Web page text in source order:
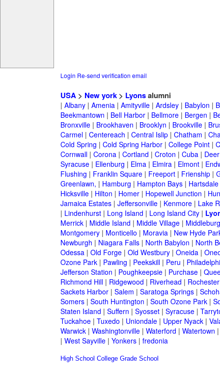
Login Re-send verification email
USA> New york> Lyonsalumni
| Albany| Amenia| Amityville| Ardsley| Babylon |
Beekmantown | Bell Harbor| Bellmore| Bergen |
Bronxville| Brookhaven | Brooklyn | Brookville|
Carmel| Centereach | Central Islip| Chatham |
Cold Spring | Cold Spring Harbor| College Point|
Cornwall| Corona| Cortland | Croton | Cuba|
Syracuse| Ellenburg | Elma| Elmira| Elmont|
Flushing | Franklin Square| Freeport| Frienship|
Greenlawn, | Hamburg | Hampton Bays| Hartsdale
Hicksville| Hilton | Homer| Hopewell Junction |
Jamaica Estates| Jeffersonville| Kenmore| Lake
| Lindenhurst| Long Island | Long Island City|
Merrick| Middle Island | Middle Village|
Montgomery| Monticello | Moravia| New Hyde
Newburgh | Niagara Falls| North Babylon | North
Odessa| Old Forge| Old Westbury| Oneida|
Ozone Park| Pawling | Peekskill| Peru |
Jefferson Station | Poughkeepsie| Purchase|
Richmond Hill| Ridgewood | Riverhead | Rochester
Sackets Harbor| Salem | Saratoga Springs|
Somers| South Huntington | South Ozone Park|
Staten Island | Suffern | Syosset| Syracuse|
Tuckahoe| Tuxedo | Uniondale| Upper Nyack|
Warwick| Washingtonville| Waterford | Watertown
| West Sayville| Yonkers| fredonia
High School College Grade School